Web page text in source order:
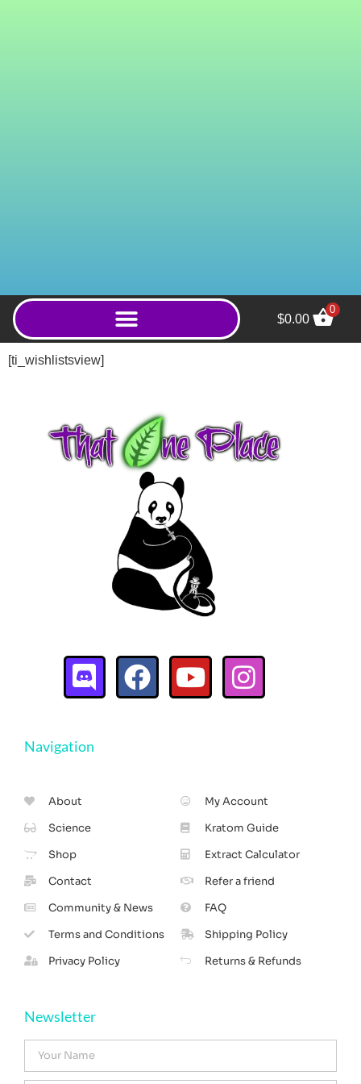
$0.00
0
[ti_wishlistsview]
Navigation
About
Science
Shop
Contact
Community & News
Terms and Conditions
Privacy Policy
My Account
Kratom Guide
Extract Calculator
Refer a friend
FAQ
Shipping Policy
Returns & Refunds
Newsletter
Wild Green Gold Aceh